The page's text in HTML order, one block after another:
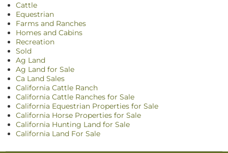
Cattle
Equestrian
Farms and Ranches
Homes and Cabins
Recreation
Sold
Ag Land
Ag Land for Sale
Ca Land Sales
California Cattle Ranch
California Cattle Ranches for Sale
California Equestrian Properties for Sale
California Horse Properties for Sale
California Hunting Land for Sale
California Land For Sale